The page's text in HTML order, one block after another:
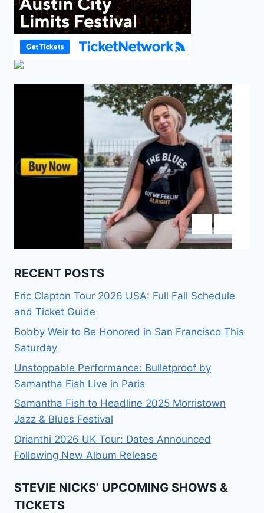
RECENT POSTS
Eric Clapton Tour 2026 USA: Full Fall Schedule
and Ticket Guide
Bobby Weir to Be Honored in San Francisco This
Saturday
Unstoppable Performance: Bulletproof by
Samantha Fish Live in Paris
Samantha Fish to Headline 2025 Morristown
Jazz & Blues Festival
Orianthi 2026 UK Tour: Dates Announced
Following New Album Release
STEVIE NICKS’ UPCOMING SHOWS &
TICKETS